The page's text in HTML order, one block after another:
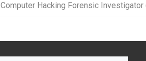
Computer Hacking Forensic Investigator